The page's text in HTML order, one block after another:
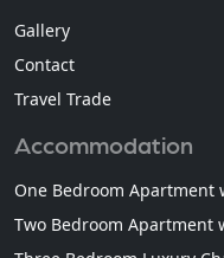
Gallery
Contact
Travel Trade
Accommodation
One Bedroom Apartment
Two Bedroom Apartment